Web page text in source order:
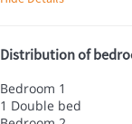
Distribution of
Bedroom 1
1 Double bed